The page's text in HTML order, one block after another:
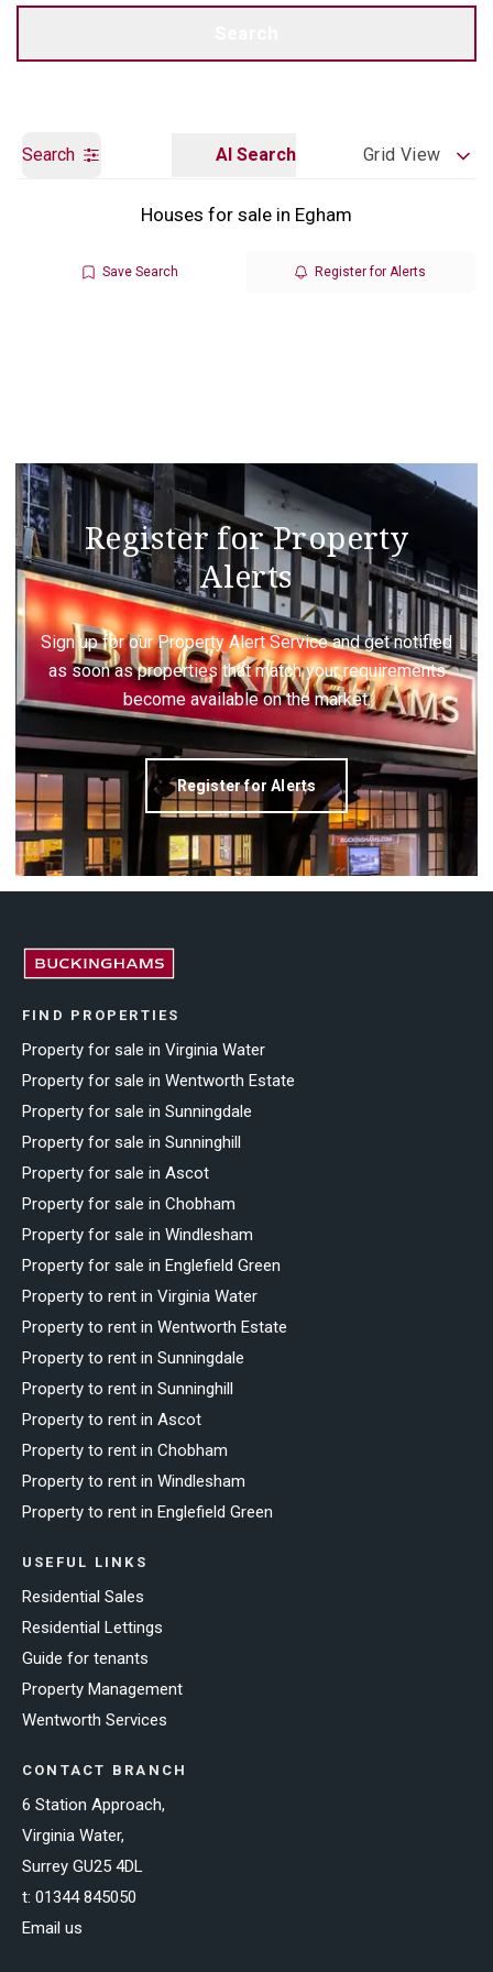
Search AI Search Grid View
Houses for sale in Egham
Save Search Register for Alerts
Register for Property
Alerts
Sign up for our Property Alert Service and get notified
as soon as properties that match your requirements
become available on the market.
Register for Alerts
FIND PROPERTIES
Property for sale in Virginia Water
Property for sale in Wentworth Estate
Property for sale in Sunningdale
Property for sale in Sunninghill
Property for sale in Ascot
Property for sale in Chobham
Property for sale in Windlesham
Property for sale in Englefield Green
Property to rent in Virginia Water
Property to rent in Wentworth Estate
Property to rent in Sunningdale
Property to rent in Sunninghill
Property to rent in Ascot
Property to rent in Chobham
Property to rent in Windlesham
Property to rent in Englefield Green
USEFUL LINKS
Residential Sales
Residential Lettings
Guide for tenants
Property Management
Wentworth Services
CONTACT BRANCH
6 Station Approach,
Virginia Water,
Surrey GU25 4DL
t: 01344 845050
Email us